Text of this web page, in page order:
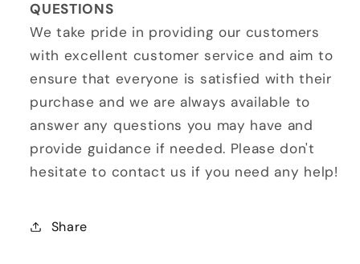
QUESTIONS
We take pride in providing our customers
with excellent customer service and aim to
ensure that everyone is satisfied with their
purchase and we are always available to
answer any questions you may have and
provide guidance if needed. Please don't
hesitate to contact us if you need any help!
Share